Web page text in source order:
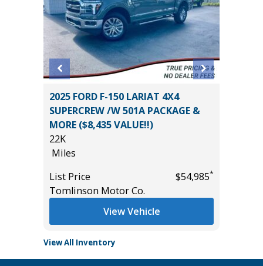
2025 FORD F-150 LARIAT 4X4
SUPERCREW /W 501A PACKAGE &
MORE ($8,435 VALUE!!)
22K
Miles
List Price
$54,985*
Tomlinson Motor Co.
View Vehicle
View All Inventory